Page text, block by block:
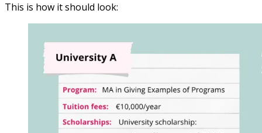
This is how it should look: